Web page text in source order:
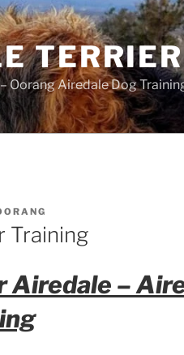
Oorang Airedale Dog
Training
Airedale –